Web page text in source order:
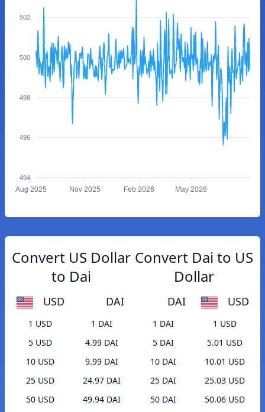
502
500
498
496
494
Aug 2025 Nov 2025 Feb 2026 May 2026
Convert US Dollar
to Dai
USD DAI
1 USD
1 DAI
5 USD
4.99 DAI
10 USD
9.99 DAI
25 USD
24.97 DAI
50 USD
49.94 DAI
Convert Dai to US
Dollar
DAI USD
1 DAI
1 USD
5 DAI
5.01 USD
10 DAI
10.01 USD
25 DAI
25.03 USD
50 DAI
50.06 USD